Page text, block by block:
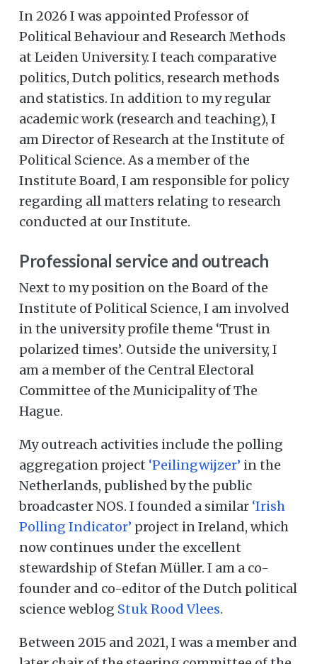
In 2026 I was appointed Professor of
Political Behaviour and Research Methods
at Leiden University. I teach comparative
politics, Dutch politics, research methods
and statistics. In addition to my regular
academic work (research and teaching), I
am Director of Research at the Institute of
Political Science. As a member of the
Institute Board, I am responsible for policy
regarding all matters relating to research
conducted at our Institute.
Professional service and outreach
Next to my position on the Board of the
Institute of Political Science, I am involved
in the university profile theme ‘Trust in
polarized times’. Outside the university, I
am a member of the Central Electoral
Committee of the Municipality of The
Hague.
My outreach activities include the polling
aggregation project ‘Peilingwijzer’ in the
Netherlands, published by the public
broadcaster NOS. I founded a similar ‘Irish
Polling Indicator’ project in Ireland, which
now continues under the excellent
stewardship of Stefan Müller. I am a co-
founder and co-editor of the Dutch political
science weblog Stuk Rood Vlees.
Between 2015 and 2021, I was a member and